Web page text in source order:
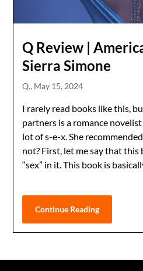
Q Review |
Sierra Simone
Q., May 15, 2024
I rarely read books like this,
partners is a romance
lot of s-e-x. She
not? First, let me say that this
“sex” in it. This book is
Continue Reading